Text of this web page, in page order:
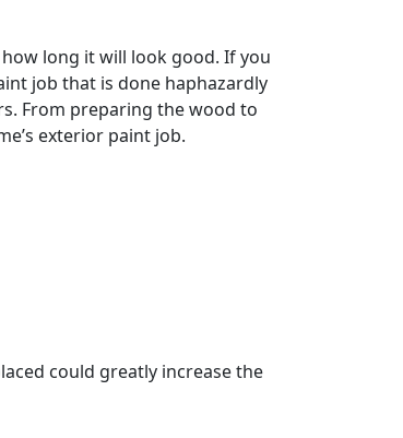
long it will look good. If you
job that is done haphazardly
From preparing the wood to
exterior paint job.
could greatly increase the